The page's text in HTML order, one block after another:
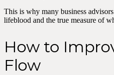
This is why many business
lifeblood and the true measure of
How to
Flow